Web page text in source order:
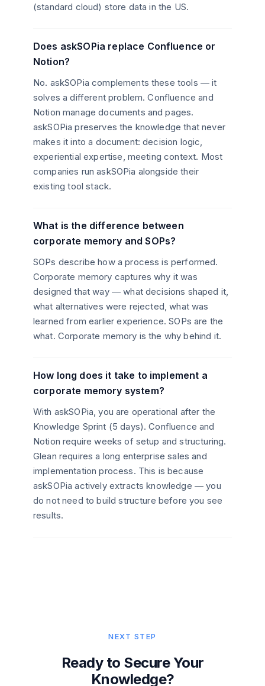
(standard cloud) store data in the US.
Does askSOPia replace Confluence or
Notion?
No. askSOPia complements these tools — it
solves a different problem. Confluence and
Notion manage documents and pages.
askSOPia preserves the knowledge that never
makes it into a document: decision logic,
experiential expertise, meeting context. Most
companies run askSOPia alongside their
existing tool stack.
What is the difference between
corporate memory and SOPs?
SOPs describe how a process is performed.
Corporate memory captures why it was
designed that way — what decisions shaped it,
what alternatives were rejected, what was
learned from earlier experience. SOPs are the
what. Corporate memory is the why behind it.
How long does it take to implement a
corporate memory system?
With askSOPia, you are operational after the
Knowledge Sprint (5 days). Confluence and
Notion require weeks of setup and structuring.
Glean requires a long enterprise sales and
implementation process. This is because
askSOPia actively extracts knowledge — you
do not need to build structure before you see
results.
NEXT STEP
Ready to Secure Your
Knowledge?